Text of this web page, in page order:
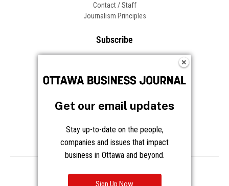
Contact / Staff
Journalism Principles
Subscribe
Frequently Asked Questions
Follow OBJ
Privacy Cookies Notice at Collection
Get our email updates
Stay up-to-date on the people,
companies and issues that impact
business in Ottawa and beyond.
Sign Up Now